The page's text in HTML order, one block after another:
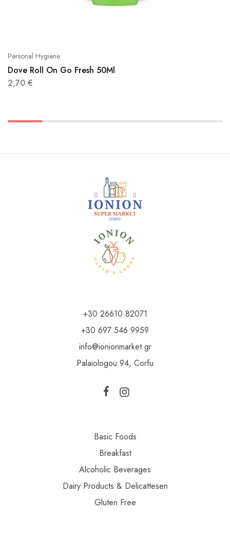
Personal Hygiene
Dove Roll On Go Fresh 50Ml
2,70 €
+30 26610 82071
+30 697 546 9959
info@ionionmarket.gr
Palaiologou 94, Corfu
Basic Foods
Breakfast
Alcoholic Beverages
Dairy Products & Delicattesen
Gluten Free